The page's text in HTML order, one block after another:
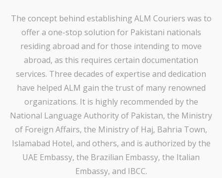
The concept behind establishing ALM Couriers was to
offer a one-stop solution for Pakistani nationals
residing abroad and for those intending to move
abroad, as this requires certain documentation
services. Three decades of expertise and dedication
have helped ALM gain the trust of many renowned
organizations. It is highly recommended by the
National Language Authority of Pakistan, the Ministry
of Foreign Affairs, the Ministry of Haj, Bahria Town,
Islamabad Hotel, and others, and is authorized by the
UAE Embassy, the Brazilian Embassy, the Italian
Embassy, and IBCC.